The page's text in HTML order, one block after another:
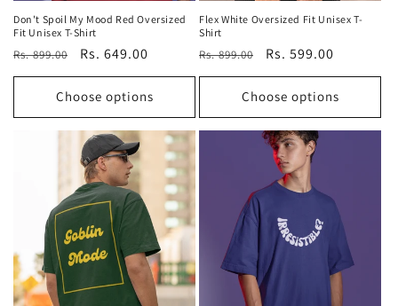
Don't Spoil My Mood Red Oversized
Fit Unisex T-Shirt
Regular
price
Rs. 899.00
Sale
price
Rs. 649.00
Choose options
Flex White Oversized Fit Unisex T-
Shirt
Regular
price
Rs. 899.00
Sale
price
Rs. 599.00
Choose options